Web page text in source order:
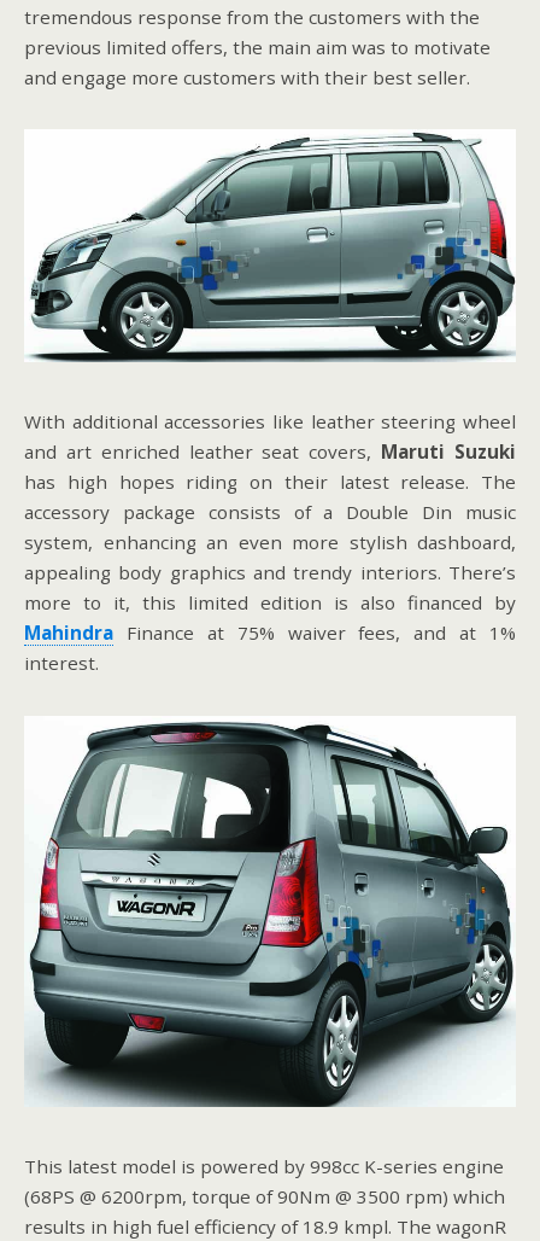
tremendous response from the customers with the
previous limited offers, the main aim was to motivate
and engage more customers with their best seller.
With additional accessories like leather steering wheel
and art enriched leather seat covers, Maruti Suzuki
has high hopes riding on their latest release. The
accessory package consists of a Double Din music
system, enhancing an even more stylish dashboard,
appealing body graphics and trendy interiors. There’s
more to it, this limited edition is also financed by
Mahindra Finance at 75% waiver fees, and at 1%
interest.
This latest model is powered by 998cc K-series engine
(68PS @ 6200rpm, torque of 90Nm @ 3500 rpm) which
results in high fuel efficiency of 18.9 kmpl. The wagonR